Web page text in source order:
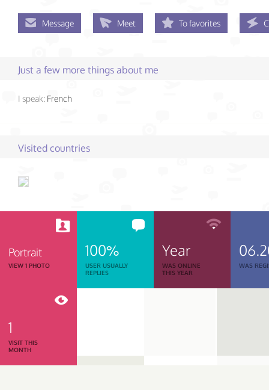
Message Meet To favorites
Just a few more things about me
I speak: French
Visited countries
Portrait
VIEW 1 PHOTO
100%
USER USUALLY
REPLIES
Year
WAS ONLINE
THIS YEAR
WAS
1
VISIT THIS
MONTH